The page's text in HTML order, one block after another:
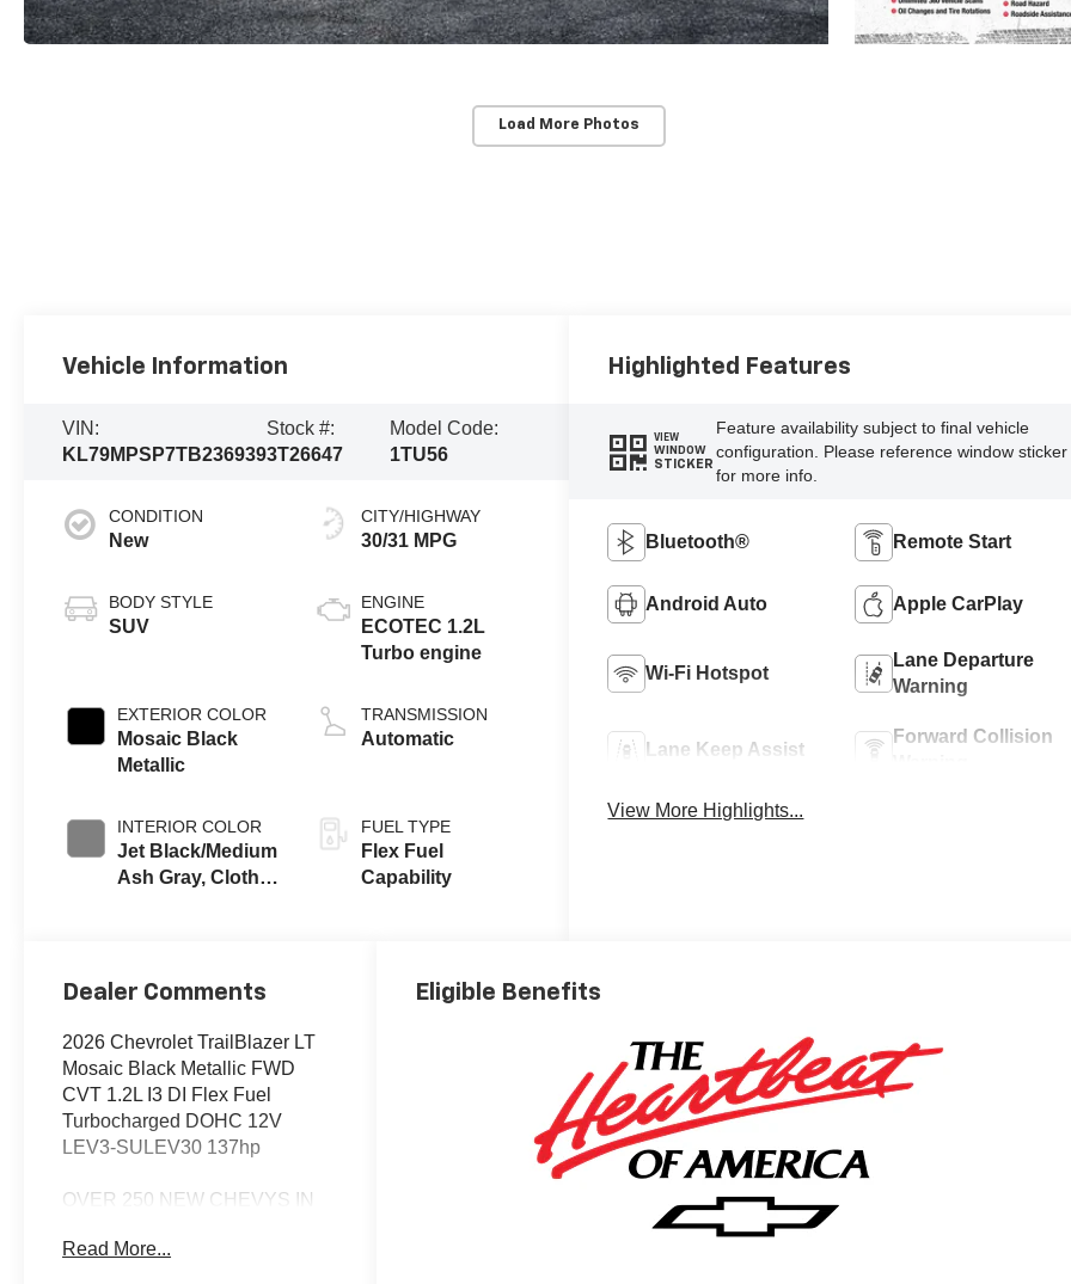
Load More Photos
Vehicle Information
VIN:
KL79MPSP7TB236939
Stock #:
3T26647
Model Code:
1TU56
CONDITION
New
BODY STYLE
SUV
EXTERIOR COLOR
Mosaic Black
Metallic
INTERIOR COLOR
Jet Black/Medium
Ash Gray, Cloth
CITY/HIGHWAY
30/31 MPG
ENGINE
ECOTEC 1.2L
Turbo engine
TRANSMISSION
Automatic
FUEL TYPE
Flex Fuel
Capability
Highlighted Features
VIEW
WINDOW
STICKER
Feature availability subject to final vehicle
configuration. Please reference window sticker
for more info.
Bluetooth® Remote Start
Android Auto Apple CarPlay
Wi-Fi Hotspot
Lane Departure
Warning
Lane Keep Assist
Forward Collision
View More Highlights...
Dealer Comments
2026 Chevrolet TrailBlazer LT
Mosaic Black Metallic FWD
CVT 1.2L I3 DI Flex Fuel
Turbocharged DOHC 12V
LEV3-SULEV30 137hp
OVER 250 NEW CHEVYS IN
AWESOME DEALS on all of our
Read More...
Eligible Benefits